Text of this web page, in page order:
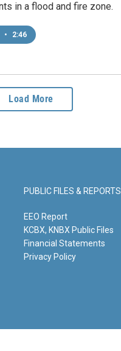
in a flood and fire zone.
• 2:46
Load More
PUBLIC FILES & REPORTS
EEO Report
KCBX, KNBX Public Files
Financial Statements
Privacy Policy